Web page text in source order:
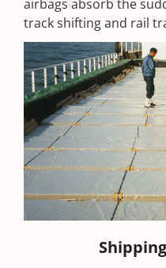
airbags absorb the
track shifting and rail